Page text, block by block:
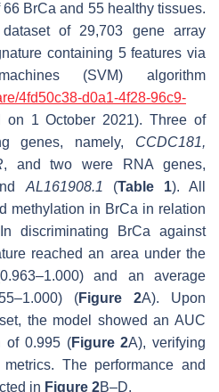
BrCa and 55 healthy tissues.
of 29,703 gene array
containing 5 features via
(SVM) algorithm
4fd50c38-d0a1-4f28-96c9-
on 1 October 2021). Three of
genes, namely, CCDC181,
, and two were RNA genes,
AL161908.1 (Table 1). All
methylation in BrCa in relation
discriminating BrCa against
reached an area under the
and an average
(Figure 2A). Upon
the model showed an AUC
of 0.995 (Figure 2A), verifying
The performance and
in Figure 2B–D.